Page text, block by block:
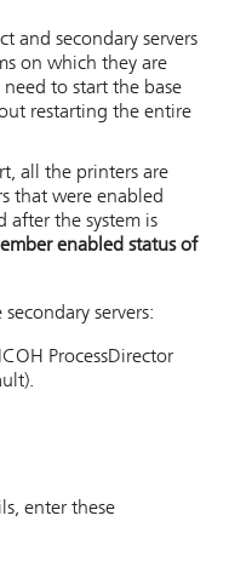
and secondary servers
on which they are
to start the base
restarting the entire
all the printers are
that were enabled
after the system is
enabled status of
servers:
ProcessDirector
enter these